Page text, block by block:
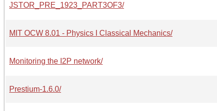
JSTOR_PRE_1923_PART3OF3/
MIT OCW 8.01 - Physics I Classical Mechanics/
Monitoring the I2P network/
Prestium-1.6.0/